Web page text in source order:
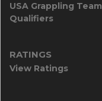
USA Grappling Team
Qualifiers
RATINGS
View Ratings